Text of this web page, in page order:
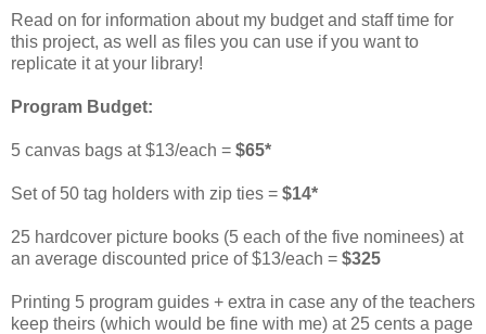
Read on for information about my budget and staff time for
this project, as well as files you can use if you want to
replicate it at your library!
Program Budget:
5 canvas bags at $13/each = $65*
Set of 50 tag holders with zip ties = $14*
25 hardcover picture books (5 each of the five nominees) at
an average discounted price of $13/each = $325
Printing 5 program guides + extra in case any of the teachers
keep theirs (which would be fine with me) at 25 cents a page